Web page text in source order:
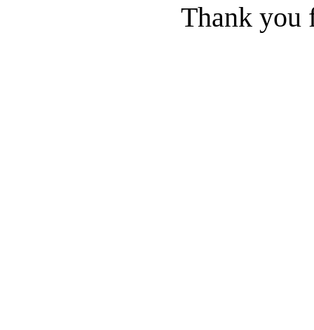
Thank you